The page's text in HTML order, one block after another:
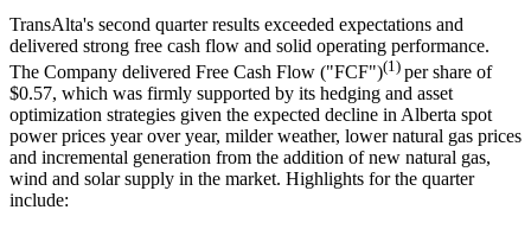
TransAlta's second quarter results exceeded expectations and
delivered strong free cash flow and solid operating performance.
The Company delivered Free Cash Flow ("FCF")(1) per share of
$0.57, which was firmly supported by its hedging and asset
optimization strategies given the expected decline in Alberta spot
power prices year over year, milder weather, lower natural gas prices
and incremental generation from the addition of new natural gas,
wind and solar supply in the market. Highlights for the quarter
include: